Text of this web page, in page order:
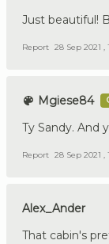
Just beautiful!
Report 28 Sep 2021 ,
Mgiese84
Ty Sandy. And
Report 28 Sep 2021 ,
Alex_Ander
That cabin's